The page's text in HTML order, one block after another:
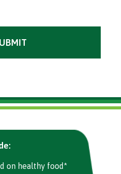
on healthy food*